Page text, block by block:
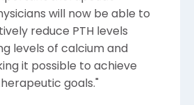
will now be able to
reduce PTH levels
levels of calcium and
it possible to achieve
goals."